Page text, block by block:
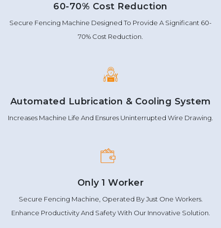
60-70% Cost Reduction
Secure Fencing Machine Designed To Provide A Significant 60-
70% Cost Reduction.
Automated Lubrication & Cooling System
Increases Machine Life And Ensures Uninterrupted Wire Drawing.
Only 1 Worker
Secure Fencing Machine, Operated By Just One Workers.
Enhance Productivity And Safety With Our Innovative Solution.